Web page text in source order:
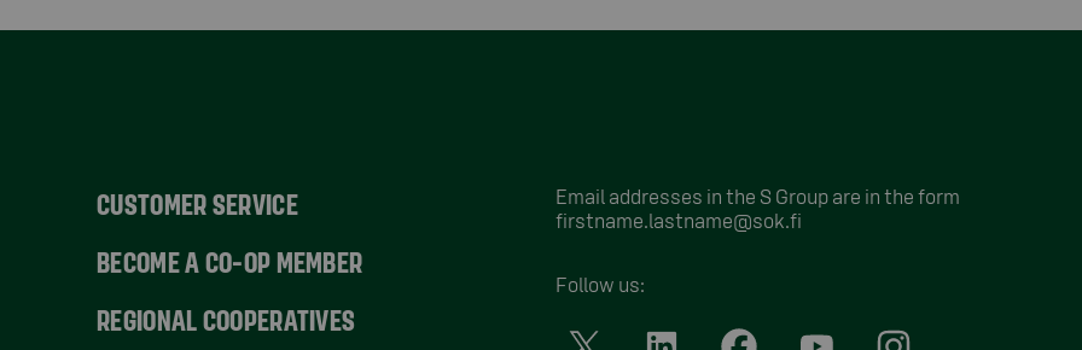
CUSTOMER SERVICE
BECOME A CO-OP MEMBER
REGIONAL COOPERATIVES
Email addresses in the S Group are in the form
firstname.lastname@sok.fi
Follow us: